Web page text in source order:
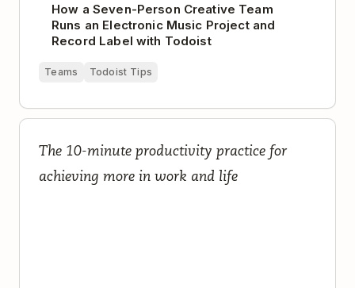
How a Seven-Person Creative Team
Runs an Electronic Music Project and
Record Label with Todoist
Teams Todoist Tips
The Complete Guide to Planning Your Day
The 10-minute productivity practice for
achieving more in work and life